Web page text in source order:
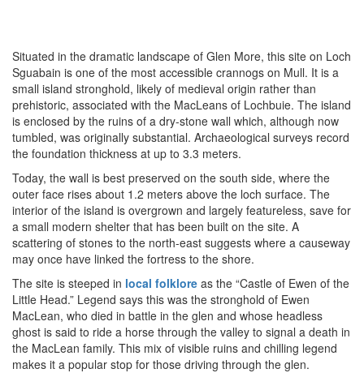
Situated in the dramatic landscape of Glen More, this site on Loch
Sguabain is one of the most accessible crannogs on Mull. It is a
small island stronghold, likely of medieval origin rather than
prehistoric, associated with the MacLeans of Lochbuie. The island
is enclosed by the ruins of a dry-stone wall which, although now
tumbled, was originally substantial. Archaeological surveys record
the foundation thickness at up to 3.3 meters.
Today, the wall is best preserved on the south side, where the
outer face rises about 1.2 meters above the loch surface. The
interior of the island is overgrown and largely featureless, save for
a small modern shelter that has been built on the site. A
scattering of stones to the north-east suggests where a causeway
may once have linked the fortress to the shore.
The site is steeped in local folklore as the “Castle of Ewen of the
Little Head.” Legend says this was the stronghold of Ewen
MacLean, who died in battle in the glen and whose headless
ghost is said to ride a horse through the valley to signal a death in
the MacLean family. This mix of visible ruins and chilling legend
makes it a popular stop for those driving through the glen.